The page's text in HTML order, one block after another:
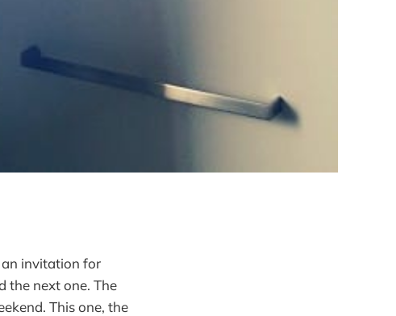
an invitation for
the next one. The
This one, the